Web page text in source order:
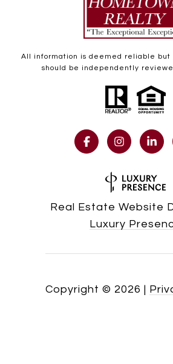
All information is deemed reliable but
should be independently
Real Estate Website
Luxury
Copyright © 2026